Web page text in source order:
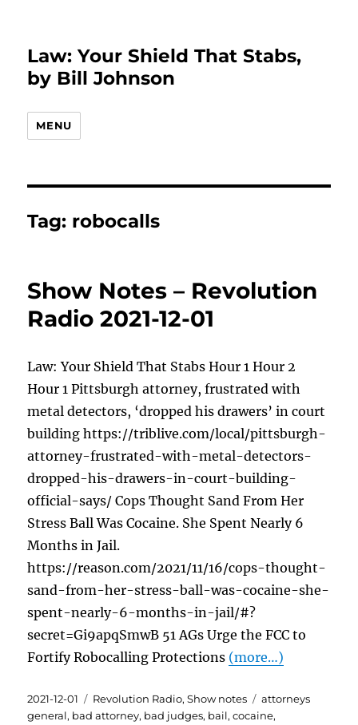
Law: Your Shield That Stabs,
by Bill Johnson
MENU
Tag: robocalls
Show Notes – Revolution
Radio 2021-12-01
Law: Your Shield That Stabs Hour 1 Hour 2
Hour 1 Pittsburgh attorney, frustrated with
metal detectors, ‘dropped his drawers’ in court
building https://triblive.com/local/pittsburgh-
attorney-frustrated-with-metal-detectors-
dropped-his-drawers-in-court-building-
official-says/ Cops Thought Sand From Her
Stress Ball Was Cocaine. She Spent Nearly 6
Months in Jail.
https://reason.com/2021/11/16/cops-thought-
sand-from-her-stress-ball-was-cocaine-she-
spent-nearly-6-months-in-jail/#?
secret=Gi9apqSmwB 51 AGs Urge the FCC to
Fortify Robocalling Protections (more…)
Posted
on
2021-12-01 Categories
Revolution Radio,Show notes Tags
attorneys
general, bad attorney, bad judges, bail,cocaine,